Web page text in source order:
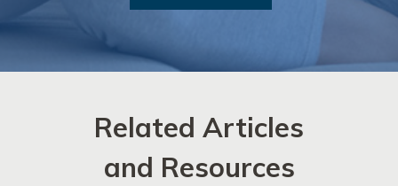
Related Articles
and Resources